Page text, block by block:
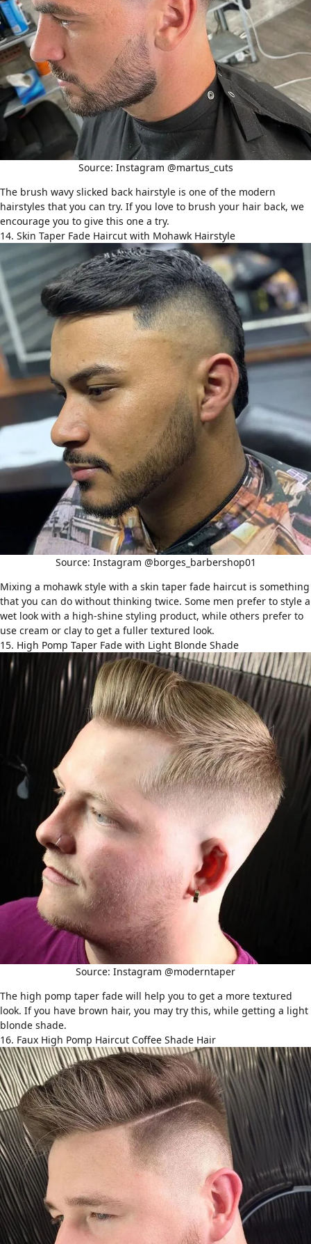
Source: Instagram @martus_cuts
The brush wavy slicked back hairstyle is one of the modern
hairstyles that you can try. If you love to brush your hair back, we
encourage you to give this one a try.
14. Skin Taper Fade Haircut with Mohawk Hairstyle
Source: Instagram @borges_barbershop01
Mixing a mohawk style with a skin taper fade haircut is something
that you can do without thinking twice. Some men prefer to style a
wet look with a high-shine styling product, while others prefer to
use cream or clay to get a fuller textured look.
15. High Pomp Taper Fade with Light Blonde Shade
Source: Instagram @moderntaper
The high pomp taper fade will help you to get a more textured
look. If you have brown hair, you may try this, while getting a light
blonde shade.
16. Faux High Pomp Haircut Coffee Shade Hair